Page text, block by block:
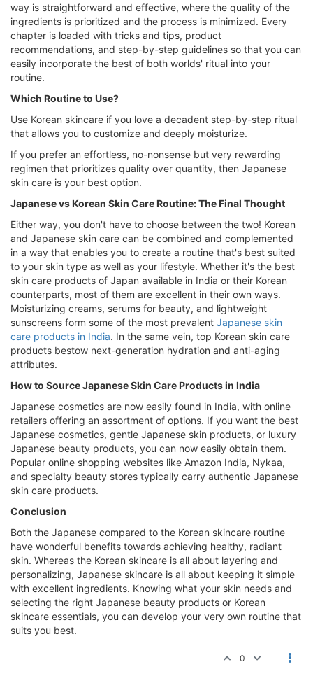
way is straightforward and effective, where the quality of the
ingredients is prioritized and the process is minimized. Every
chapter is loaded with tricks and tips, product
recommendations, and step-by-step guidelines so that you can
easily incorporate the best of both worlds' ritual into your
routine.
Which Routine to Use?
Use Korean skincare if you love a decadent step-by-step ritual
that allows you to customize and deeply moisturize.
If you prefer an effortless, no-nonsense but very rewarding
regimen that prioritizes quality over quantity, then Japanese
skin care is your best option.
Japanese vs Korean Skin Care Routine: The Final Thought
Either way, you don't have to choose between the two! Korean
and Japanese skin care can be combined and complemented
in a way that enables you to create a routine that's best suited
to your skin type as well as your lifestyle. Whether it's the best
skin care products of Japan available in India or their Korean
counterparts, most of them are excellent in their own ways.
Moisturizing creams, serums for beauty, and lightweight
sunscreens form some of the most prevalent Japanese skin
care products in India. In the same vein, top Korean skin care
products bestow next-generation hydration and anti-aging
attributes.
How to Source Japanese Skin Care Products in India
Japanese cosmetics are now easily found in India, with online
retailers offering an assortment of options. If you want the best
Japanese cosmetics, gentle Japanese skin products, or luxury
Japanese beauty products, you can now easily obtain them.
Popular online shopping websites like Amazon India, Nykaa,
and specialty beauty stores typically carry authentic Japanese
skin care products.
Conclusion
Both the Japanese compared to the Korean skincare routine
have wonderful benefits towards achieving healthy, radiant
skin. Whereas the Korean skincare is all about layering and
personalizing, Japanese skincare is all about keeping it simple
with excellent ingredients. Knowing what your skin needs and
selecting the right Japanese beauty products or Korean
skincare essentials, you can develop your very own routine that
suits you best.
0